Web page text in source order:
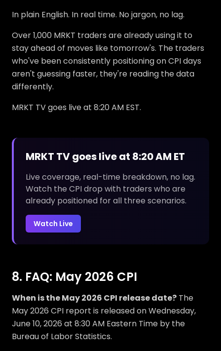
In plain English. In real time. No jargon, no lag.
Over 1,000 MRKT traders are already using it to
stay ahead of moves like tomorrow's. The traders
who've been consistently positioning on CPI days
aren't guessing faster, they're reading the data
differently.
MRKT TV goes live at 8:20 AM EST.
MRKT TV goes live at 8:20 AM ET
Live coverage, real-time breakdown, no lag.
Watch the CPI drop with traders who are
already positioned for all three scenarios.
Watch Live
8. FAQ: May 2026 CPI
When is the May 2026 CPI release date? The
May 2026 CPI report is released on Wednesday,
June 10, 2026 at 8:30 AM Eastern Time by the
Bureau of Labor Statistics.